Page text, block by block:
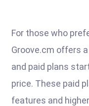
For those who
Groove.cm offers
and paid plans
price. These paid
features and